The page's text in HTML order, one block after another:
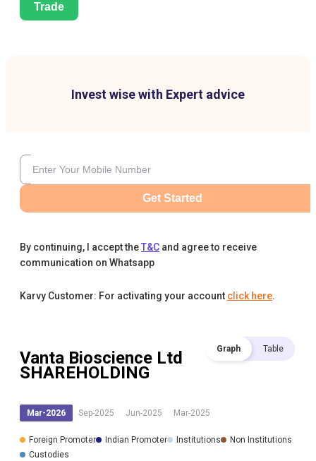
Trade
Invest wise with Expert advice
Get Started
By continuing, I accept theT&C and agree to receive
communication on Whatsapp
Karvy Customer: For activating your account click here.
Vanta Bioscience Ltd
SHAREHOLDING
Graph Table
Mar-2026 Sep-2025 Jun-2025 Mar-2025
Foreign Promoter Indian Promoter Institutions
Non Institutions
Custodies